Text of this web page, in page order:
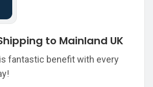
Shipping to Mainland UK
fantastic benefit with every